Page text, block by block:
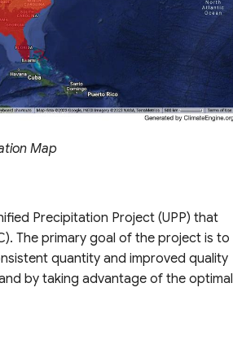
Map
Precipitation Project (UPP) that
The primary goal of the project is to
quantity and improved quality
by taking advantage of the optimal